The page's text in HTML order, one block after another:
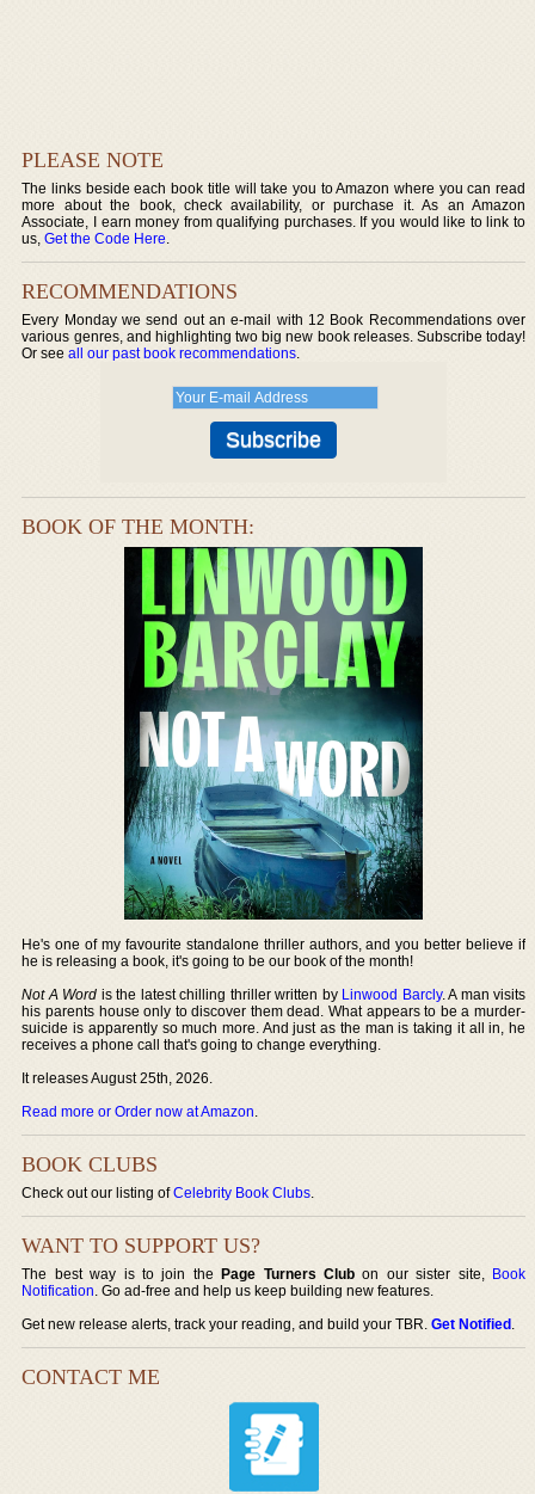
PLEASE NOTE
The links beside each book title will take you to Amazon where you can read
more about the book, check availability, or purchase it. As an Amazon
Associate, I earn money from qualifying purchases. If you would like to link to
us,Get the Code Here.
RECOMMENDATIONS
Every Monday we send out an e-mail with 12 Book Recommendations over
various genres, and highlighting two big new book releases. Subscribe today!
Or seeall our past book recommendations.
BOOK OF THE MONTH:
He's one of my favourite standalone thriller authors, and you better believe if
he is releasing a book, it's going to be our book of the month!
Not A Word is the latest chilling thriller written by Linwood Barcly. A man visits
his parents house only to discover them dead. What appears to be a murder-
suicide is apparently so much more. And just as the man is taking it all in, he
receives a phone call that's going to change everything.
It releases August 25th, 2026.
Read more or Order now at Amazon.
BOOK CLUBS
Check out our listing ofCelebrity Book Clubs.
WANT TO SUPPORT US?
The best way is to join thePage Turners Club on our sister site, Book
Notification. Go ad-free and help us keep building new features.
Get new release alerts, track your reading, and build your TBR.Get Notified.
CONTACT ME